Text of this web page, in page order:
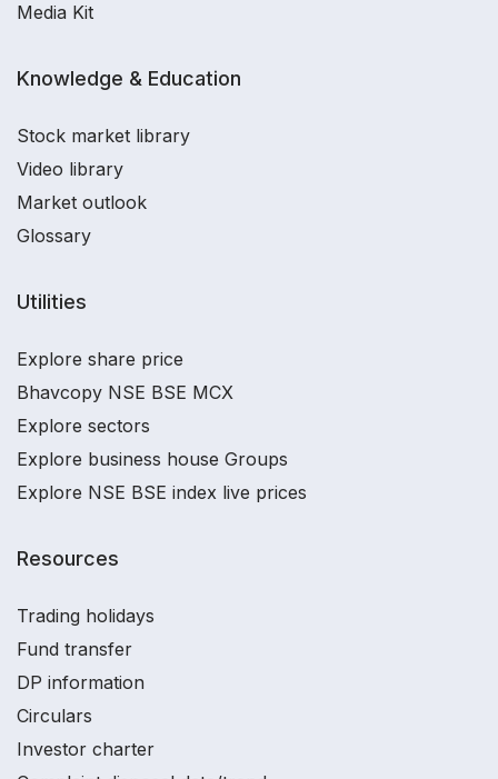
Media Kit
Knowledge & Education
Stock market library
Video library
Market outlook
Glossary
Utilities
Explore share price
Bhavcopy NSE BSE MCX
Explore sectors
Explore business house Groups
Explore NSE BSE index live prices
Resources
Trading holidays
Fund transfer
DP information
Circulars
Investor charter